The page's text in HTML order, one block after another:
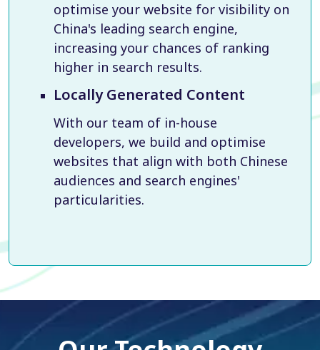
optimise your website for visibility on
China's leading search engine,
increasing your chances of ranking
higher in search results.
Locally Generated Content
With our team of in-house
developers, we build and optimise
websites that align with both Chinese
audiences and search engines'
particularities.